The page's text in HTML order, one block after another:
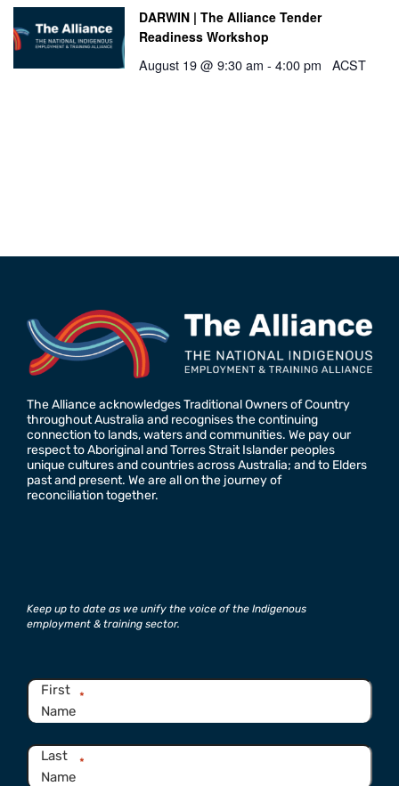
DARWIN | The Alliance Tender
Readiness Workshop
August 19 @ 9:30 am - 4:00 pm ACST
The Alliance acknowledges Traditional Owners of Country
throughout Australia and recognises the continuing
connection to lands, waters and communities. We pay our
respect to Aboriginal and Torres Strait Islander peoples
unique cultures and countries across Australia; and to Elders
past and present. We are all on the journey of
reconciliation together.
Keep up to date as we unify the voice of the Indigenous
employment & training sector.
Name
First
Name
*
Last
Name
*